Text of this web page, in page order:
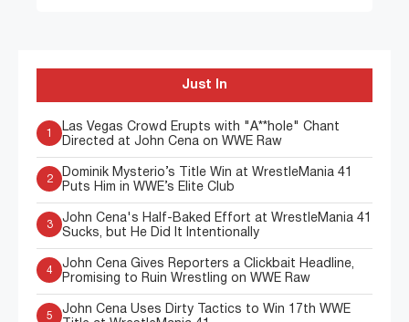
Just In
1
Las Vegas Crowd Erupts with "A**hole" Chant
Directed at John Cena on WWE Raw
2
Dominik Mysterio’s Title Win at WrestleMania 41
Puts Him in WWE’s Elite Club
3
John Cena's Half-Baked Effort at WrestleMania 41
Sucks, but He Did It Intentionally
4
John Cena Gives Reporters a Clickbait Headline,
Promising to Ruin Wrestling on WWE Raw
5
John Cena Uses Dirty Tactics to Win 17th WWE